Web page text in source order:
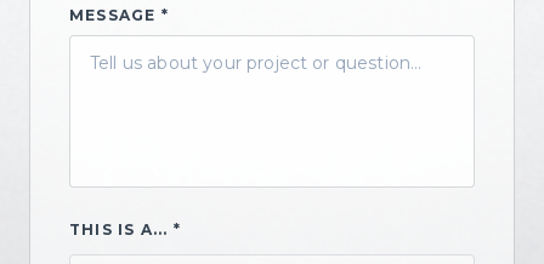
MESSAGE *
THIS IS A... *